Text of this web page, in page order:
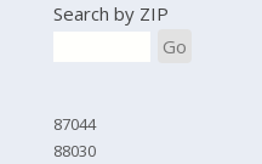
Search by ZIP
Go
87044
88030